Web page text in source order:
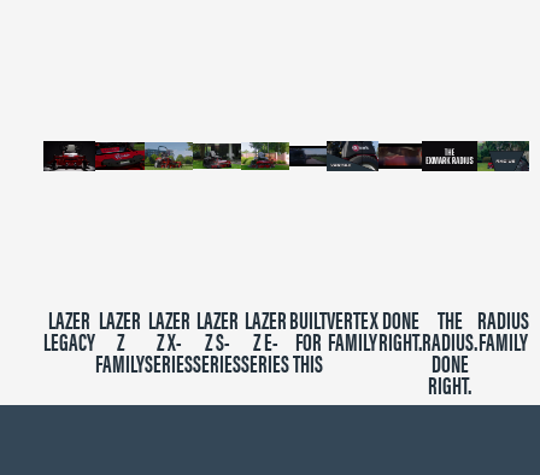
LAZER
LEGACY
LAZER
Z
FAMILY
LAZER
Z X-
SERIES
LAZER
Z S-
SERIES
LAZER
Z E-
SERIES
BUILT
FOR
THIS
VERTEX
FAMILY
DONE
RIGHT.
THE
RADIUS.
DONE
RIGHT.
RADIUS
FAMILY